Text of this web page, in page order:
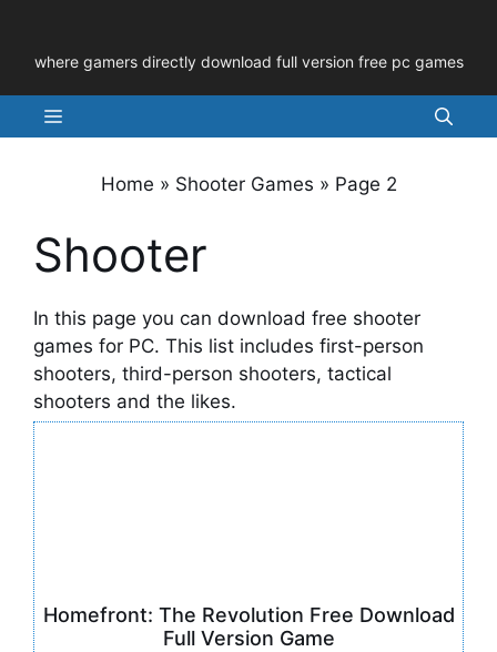
contentwhere gamers directly download full version free pc games
Menu
Home » Shooter Games » Page 2
Shooter
In this page you can download free shooter
games for PC. This list includes first-person
shooters, third-person shooters, tactical
shooters and the likes.
Homefront: The Revolution Free Download
Full Version Game